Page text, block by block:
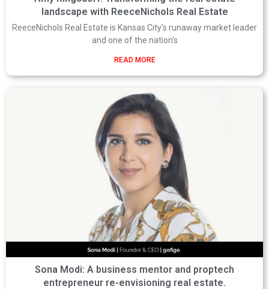
landscape with ReeceNichols Real Estate
ReeceNichols Real Estate is Kansas City’s runaway market leader
and one of the nation’s
READ MORE
Sona Modi: A business mentor and proptech
entrepreneur re-envisioning real estate.